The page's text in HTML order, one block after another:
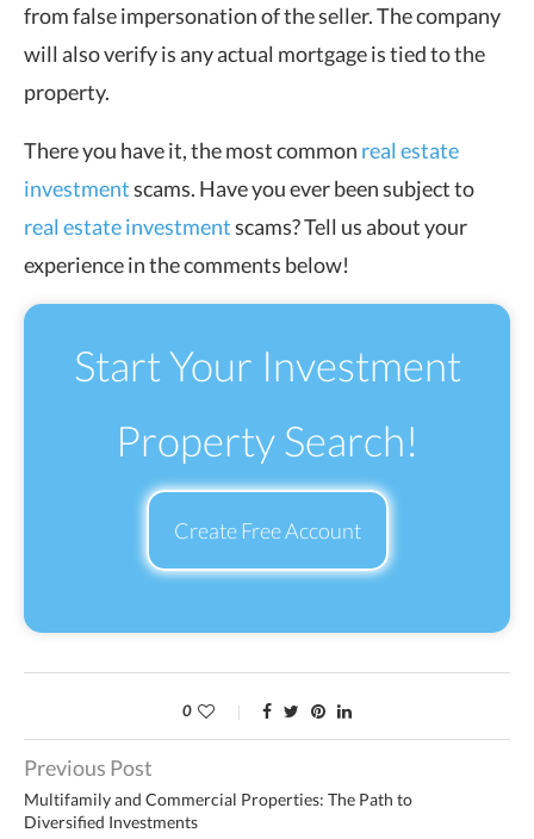
from false impersonation of the seller. The company
will also verify is any actual mortgage is tied to the
property.
There you have it, the most common real estate
investmentscams. Have you ever been subject to
real estate investmentscams? Tell us about your
experience in the comments below!
Start Your Investment
Property Search!
Create Free Account
0
Previous Post
Multifamily and Commercial Properties: The Path to
Diversified Investments